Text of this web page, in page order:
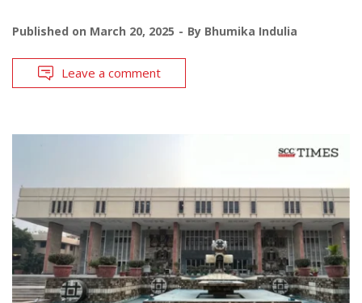
Published on March 20, 2025 By Bhumika Indulia
Leave a comment